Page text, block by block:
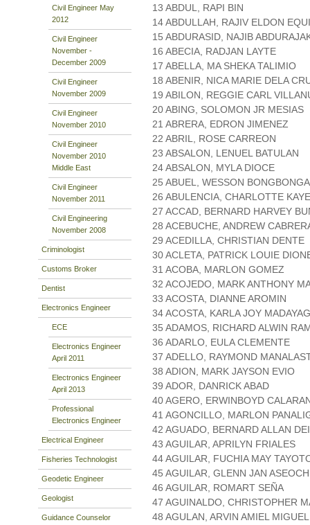
Civil Engineer May
2012
Civil Engineer
November -
December 2009
Civil Engineer
November 2009
Civil Engineer
November 2010
Civil Engineer
November 2010
Middle East
Civil Engineer
November 2011
Civil Engineering
November 2008
Criminologist
Customs Broker
Dentist
Electronics Engineer
ECE
Electronics Engineer
April 2011
Electronics Engineer
April 2013
Professional
Electronics Engineer
Electrical Engineer
Fisheries Technologist
Geodetic Engineer
Geologist
Guidance Counselor
13 ABDUL, RAPI BIN
14 ABDULLAH, RAJIV ELDON
15 ABDURASID, NAJIB
16 ABECIA, RADJAN LAYTE
17 ABELLA, MA SHEKA TALIMIO
18 ABENIR, NICA MARIE DELA
19 ABILON, REGGIE CARL
20 ABING, SOLOMON JR MESIAS
21 ABRERA, EDRON JIMENEZ
22 ABRIL, ROSE CARREON
23 ABSALON, LENUEL BATULAN
24 ABSALON, MYLA DIOCE
25 ABUEL, WESSON BONGBONGA
26 ABULENCIA, CHARLOTTE
27 ACCAD, BERNARD HARVEY
28 ACEBUCHE, ANDREW
29 ACEDILLA, CHRISTIAN DENTE
30 ACLETA, PATRICK LOUIE
31 ACOBA, MARLON GOMEZ
32 ACOJEDO, MARK ANTHONY
33 ACOSTA, DIANNE AROMIN
34 ACOSTA, KARLA JOY MADAYAG
35 ADAMOS, RICHARD ALWIN
36 ADARLO, EULA CLEMENTE
37 ADELLO, RAYMOND
38 ADION, MARK JAYSON EVIO
39 ADOR, DANRICK ABAD
40 AGERO, ERWINBOYD
41 AGONCILLO, MARLON
42 AGUADO, BERNARD ALLAN
43 AGUILAR, APRILYN FRIALES
44 AGUILAR, FUCHIA MAY
45 AGUILAR, GLENN JAN
46 AGUILAR, ROMART SEÑA
47 AGUINALDO, CHRISTOPHER
48 AGULAN, ARVIN AMIEL MIGUEL